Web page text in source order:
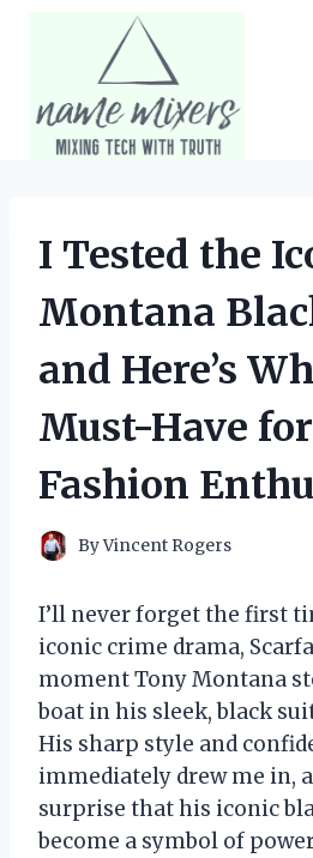
I Tested the
Montana
and Here’s
Must-Have
Fashion
ByVincent Rogers
I’ll never forget the first
iconic crime drama,
moment Tony Montana
boat in his sleek, black
His sharp style and
immediately drew me in,
surprise that his iconic
become a symbol of